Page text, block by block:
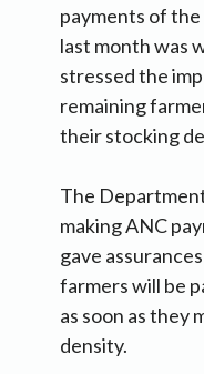
payments of
last month was
stressed the
remaining
their stocking
The
making ANC
gave
farmers will be
as soon as they
density.